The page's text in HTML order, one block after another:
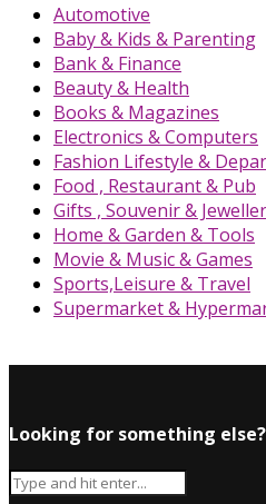
Automotive
Baby & Kids & Parenting
Bank & Finance
Beauty & Health
Books & Magazines
Electronics & Computers
Fashion Lifestyle &
Food , Restaurant & Pub
Gifts , Souvenir &
Home & Garden & Tools
Movie & Music & Games
Sports,Leisure & Travel
Supermarket &
Looking for something else?